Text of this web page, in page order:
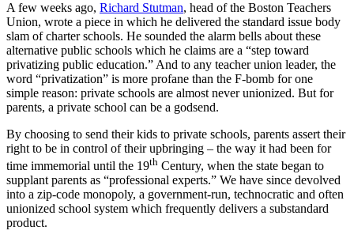
A few weeks ago, Richard Stutman, head of the Boston Teachers
Union, wrote a piece in which he delivered the standard issue body
slam of charter schools. He sounded the alarm bells about these
alternative public schools which he claims are a “step toward
privatizing public education.” And to any teacher union leader, the
word “privatization” is more profane than the F-bomb for one
simple reason: private schools are almost never unionized. But for
parents, a private school can be a godsend.
By choosing to send their kids to private schools, parents assert their
right to be in control of their upbringing – the way it had been for
time immemorial until the 19th Century, when the state began to
supplant parents as “professional experts.” We have since devolved
into a zip-code monopoly, a government-run, technocratic and often
unionized school system which frequently delivers a substandard
product.